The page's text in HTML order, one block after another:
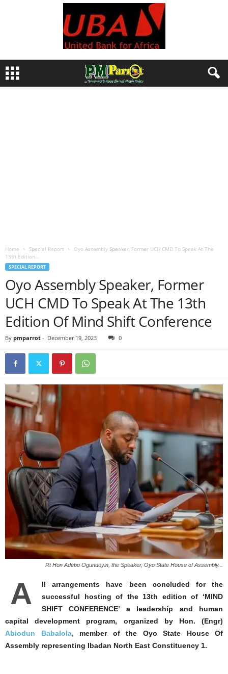
Home Special Report
Oyo Assembly Speaker, Former UCH CMD To Speak At The
13th Edition...
SPECIAL REPORT
Oyo Assembly Speaker, Former
UCH CMD To Speak At The 13th
Edition Of Mind Shift Conference
By pmparrot - December 19, 2023 0
Rt Hon Adebo Ogundoyin, the Speaker, Oyo State House of Assembly...
A
ll arrangements have been concluded for the
successful hosting of the 13th edition of ‘MIND
SHIFT CONFERENCE’ a leadership and human
capital development program, organized by Hon. (Engr)
Abiodun Babalola, member of the Oyo State House Of
Assembly representing Ibadan North East Constituency 1.